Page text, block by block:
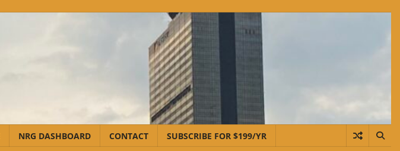
NRG DASHBOARD CONTACT SUBSCRIBE FOR $199/YR